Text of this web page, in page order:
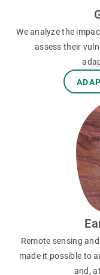
We analyze the
assess their
Remote sensing
made it possible to
and,